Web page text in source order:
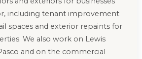
including tenant improvement
spaces and exterior repaints for
We also work on Lewis
and on the commercial